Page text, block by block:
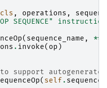
cls , operations ,
SEQUENCE"
( sequence_name , **
. invoke( op )
support autogenerate
( self .